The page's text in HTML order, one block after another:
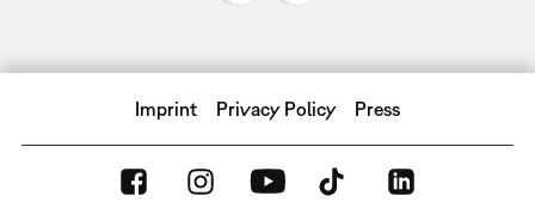
Imprint Privacy Policy Press